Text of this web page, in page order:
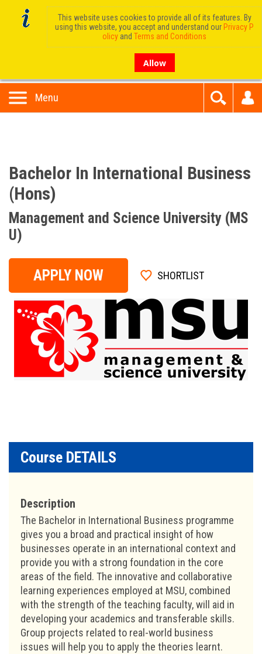
Menu
Bachelor In International Business
(Hons)
Management and Science University (MS
U)
APPLY NOW SHORTLIST
Course DETAILS
Description
The Bachelor in International Business programme
gives you a broad and practical insight of how
businesses operate in an international context and
provide you with a strong foundation in the core
areas of the field. The innovative and collaborative
learning experiences employed at MSU, combined
with the strength of the teaching faculty, will aid in
developing your academics and transferable skills.
Group projects related to real-world business
issues will help you to apply the theories learnt.
This website uses cookies to provide all of its features. By
using this website, you accept and understand our Privacy P
olicy and Terms and Conditions
Allow